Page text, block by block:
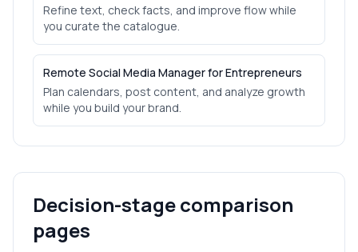
Refine text, check facts, and improve flow while
you curate the catalogue.
Remote Social Media Manager for Entrepreneurs
Plan calendars, post content, and analyze growth
while you build your brand.
Decision-stage comparison
pages